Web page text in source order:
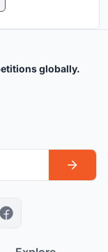
globally.